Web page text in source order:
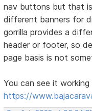
nav buttons but that
different banners for
gorrilla provides a
header or footer, so
page basis is not
You can see it
https://